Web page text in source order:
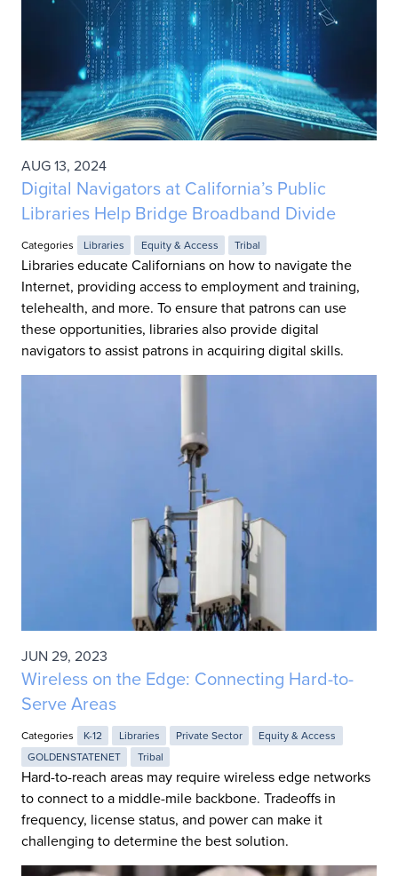
AUG 13, 2024
Digital Navigators at California’s Public
Libraries Help Bridge Broadband Divide
Categories Libraries Equity & Access Tribal
Libraries educate Californians on how to navigate the
Internet, providing access to employment and training,
telehealth, and more. To ensure that patrons can use
these opportunities, libraries also provide digital
navigators to assist patrons in acquiring digital skills.
JUN 29, 2023
Wireless on the Edge: Connecting Hard-to-
Serve Areas
Categories K-12 Libraries Private Sector
Equity & Access
GOLDENSTATENET
Tribal
Hard-to-reach areas may require wireless edge networks
to connect to a middle-mile backbone. Tradeoffs in
frequency, license status, and power can make it
challenging to determine the best solution.